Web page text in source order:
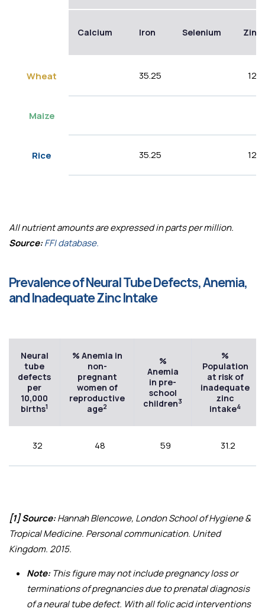
Calcium Iron Selenium Zinc
Wheat 35.25 12.5
Maize
Rice 35.25 12.5
All nutrient amounts are expressed in parts per million.
Source:FFI database.
Prevalence of Neural Tube Defects, Anemia,
and Inadequate Zinc Intake
Neural
tube
defects
per
10,000
births1
% Anemia in
non-
pregnant
women of
reproductive
age2
%
Anemia
in pre-
school
children3
%
Population
at risk of
inadequate
zinc
intake4
32 48 59 31.2
[1] Source:Hannah Blencowe, London School of Hygiene &
Tropical Medicine. Personal communication. United
Kingdom. 2015.
Note:This figure may not include pregnancy loss or
terminations of pregnancies due to prenatal diagnosis
of a neural tube defect. With all folic acid interventions